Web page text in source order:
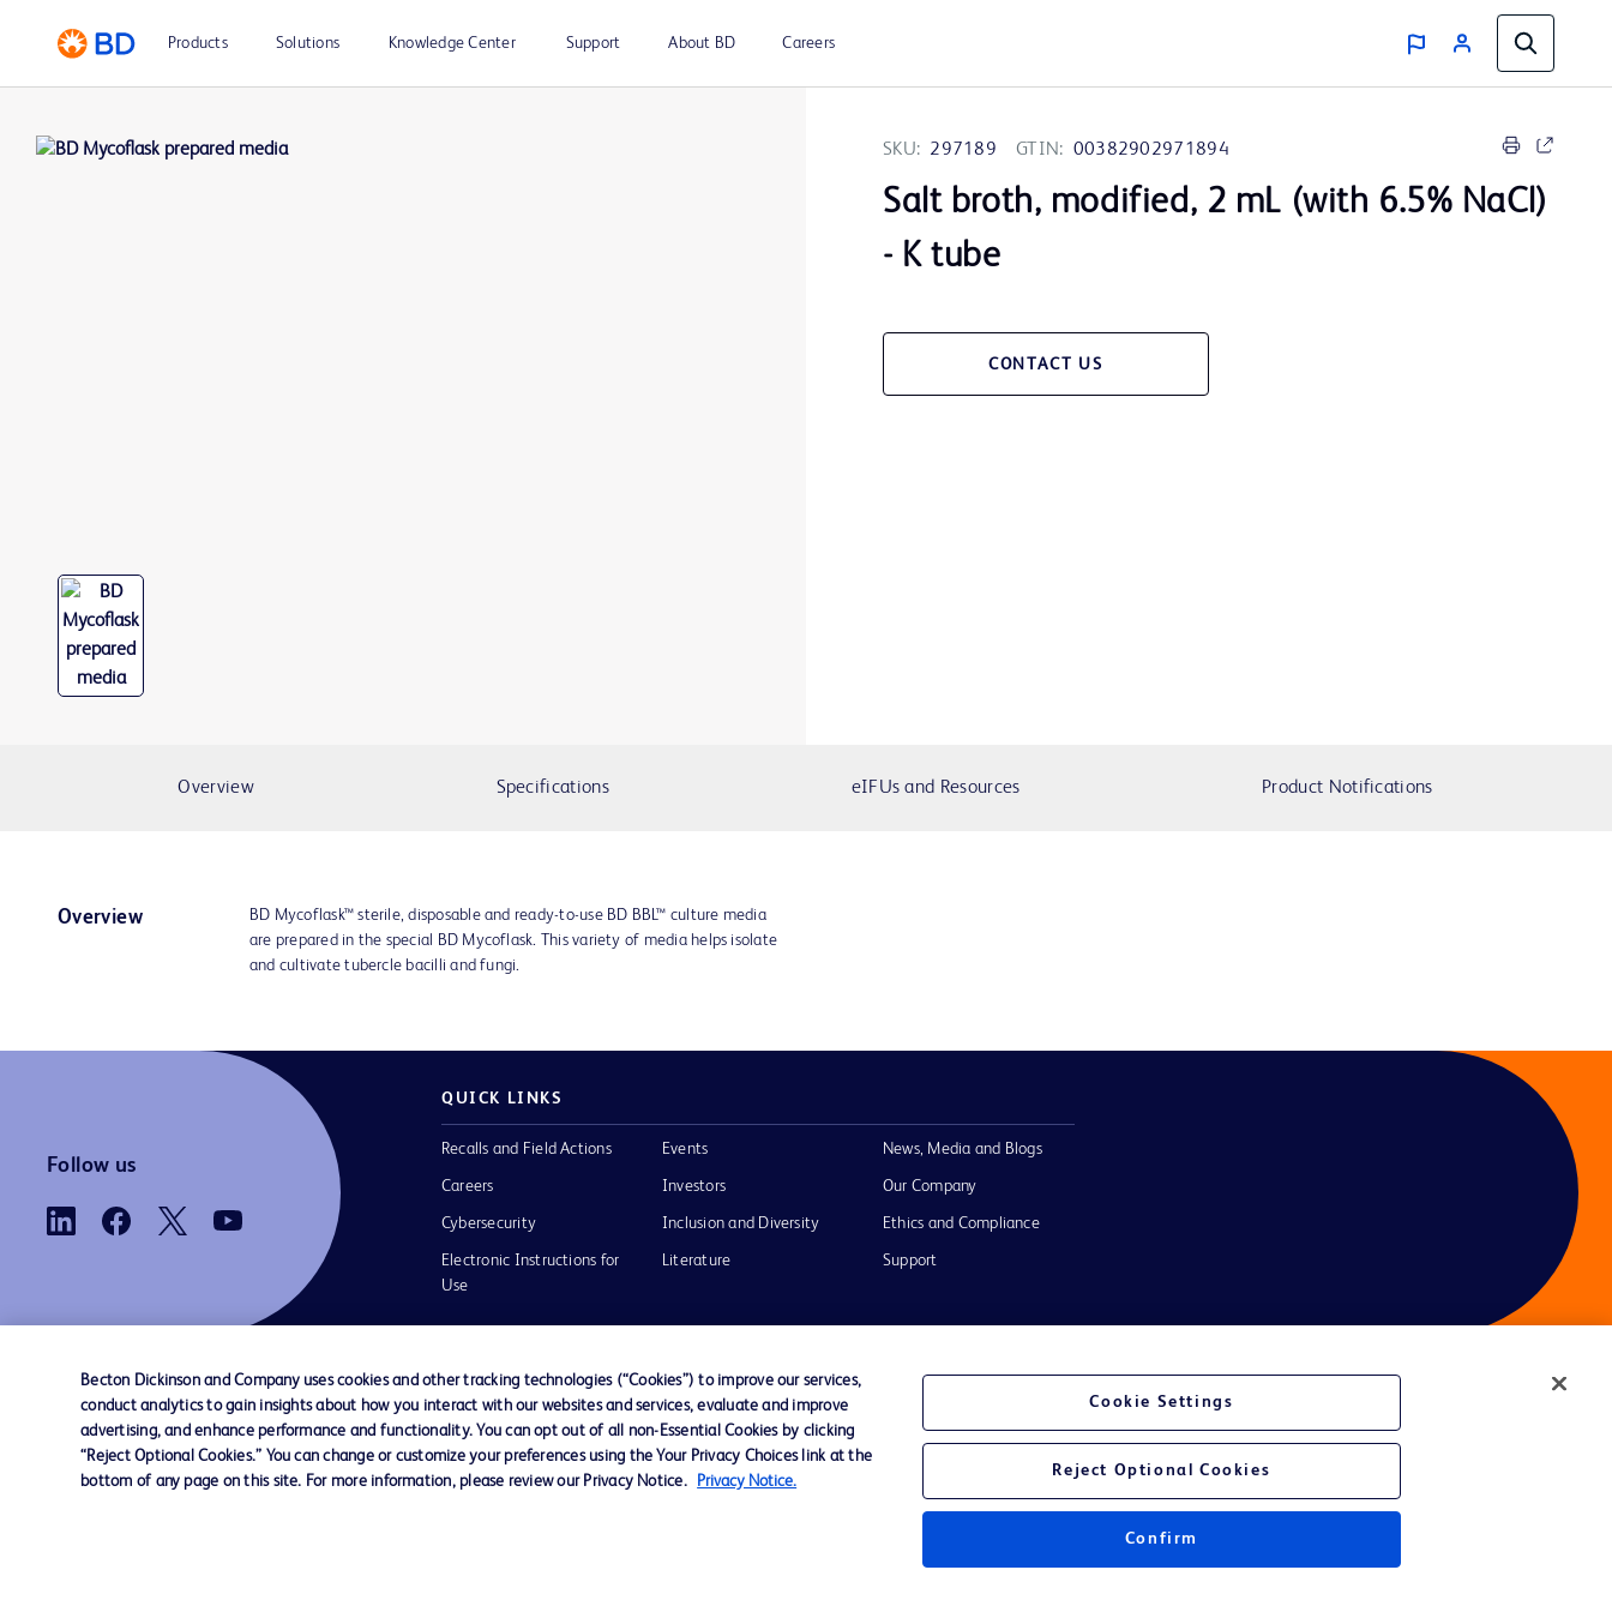
Products Solutions Knowledge Center Support About BD Careers
SKU: 297189 GTIN: 00382902971894
Salt broth, modified, 2 mL (with 6.5% NaCl)
- K tube
CONTACT US
Overview Specifications eIFUs and Resources Product Notifications
Overview
BD Mycoflask™ sterile, disposable and ready-to-use BD BBL™ culture media
are prepared in the special BD Mycoflask. This variety of media helps isolate
and cultivate tubercle bacilli and fungi.
Follow us
QUICK LINKS
Recalls and Field Actions
Careers
Cybersecurity
Electronic Instructions for
Use
Events
Investors
Inclusion and Diversity
Literature
News, Media and Blogs
Our Company
Ethics and Compliance
Support
Contact us Cookie Preferences Privacy Terms of Use Website Accessibility
Becton Dickinson and Company uses cookies and other tracking technologies (“Cookies”) to improve our services,
conduct analytics to gain insights about how you interact with our websites and services, evaluate and improve
advertising, and enhance performance and functionality. You can opt out of all non-Essential Cookies by clicking
“Reject Optional Cookies.” You can change or customize your preferences using the Your Privacy Choices link at the
bottom of any page on this site. For more information, please review our Privacy Notice.
Privacy Notice.
Cookie Settings
Reject Optional Cookies
Confirm